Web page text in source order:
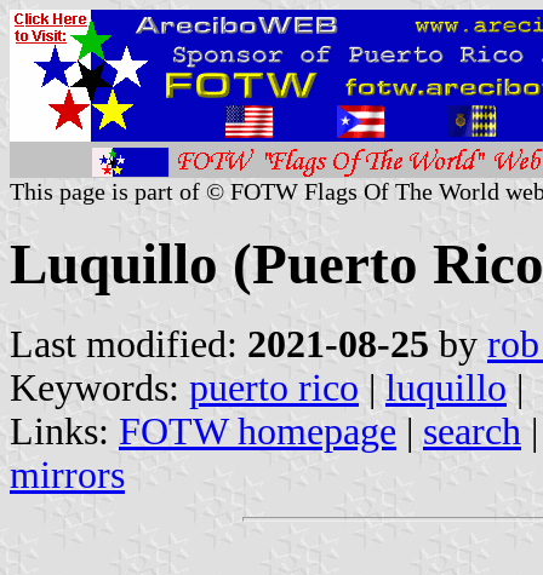
This page is part of © FOTW Flags Of The World
Luquillo (Puerto
Last modified: 2021-08-25 by
Keywords: puerto rico | luquillo |
Links: FOTW homepage | search
mirrors